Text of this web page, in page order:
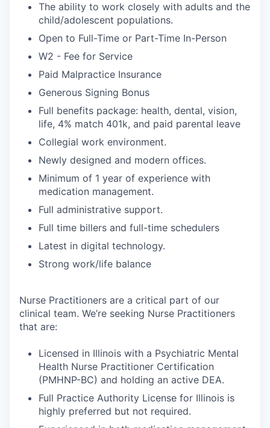
The ability to work closely with adults and the
child/adolescent populations.
Open to Full-Time or Part-Time In-Person
W2 - Fee for Service
Paid Malpractice Insurance
Generous Signing Bonus
Full benefits package: health, dental, vision,
life, 4% match 401k, and paid parental leave
Collegial work environment.
Newly designed and modern offices.
Minimum of 1 year of experience with
medication management.
Full administrative support.
Full time billers and full-time schedulers
Latest in digital technology.
Strong work/life balance
Nurse Practitioners are a critical part of our
clinical team. We’re seeking Nurse Practitioners
that are:
Licensed in Illinois with a Psychiatric Mental
Health Nurse Practitioner Certification
(PMHNP-BC) and holding an active DEA.
Full Practice Authority License for Illinois is
highly preferred but not required.